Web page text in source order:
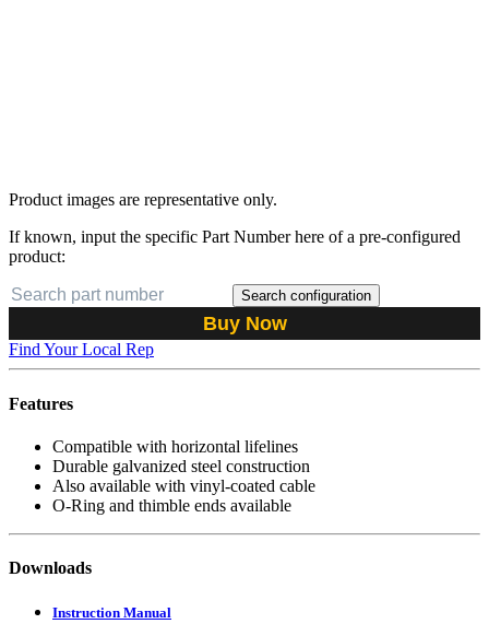
Product images are representative only.
If known, input the specific Part Number here of a pre-configured
product:
Search configuration
Buy Now
Find Your Local Rep
Features
Compatible with horizontal lifelines
Durable galvanized steel construction
Also available with vinyl-coated cable
O-Ring and thimble ends available
Downloads
Instruction Manual